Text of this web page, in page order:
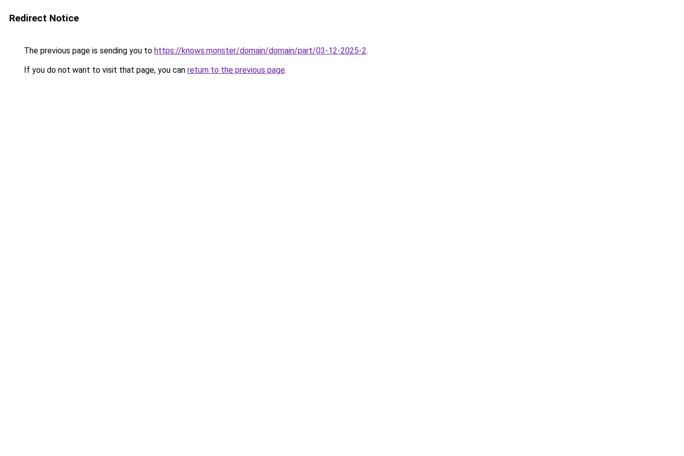
Redirect Notice
The previous page is sending you to https://knows.monster/domain/domain/part/03-12-2025-2.
If you do not want to visit that page, you can return to the previous page.